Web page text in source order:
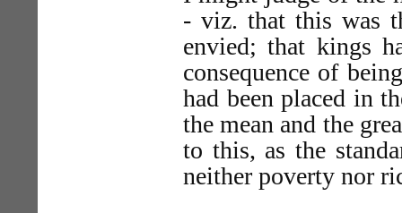
- viz. that this was
envied; that kings
consequence of
had been placed in
the mean and the
to this, as the
neither poverty nor